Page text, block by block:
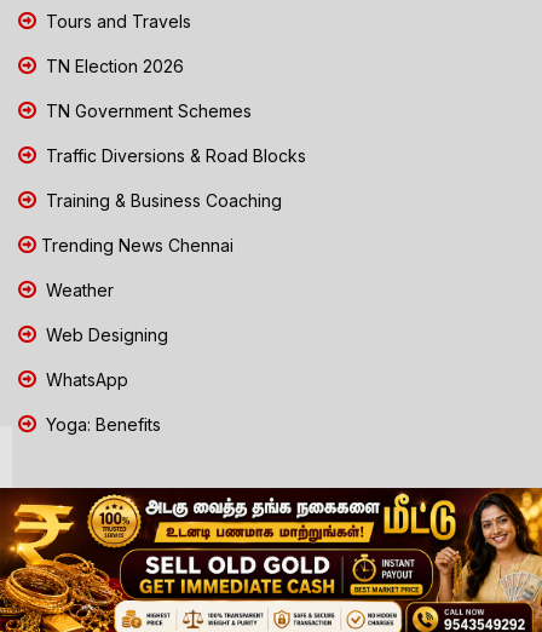
Tours and Travels
TN Election 2026
TN Government Schemes
Traffic Diversions & Road Blocks
Training & Business Coaching
Trending News Chennai
Weather
Web Designing
WhatsApp
Yoga: Benefits